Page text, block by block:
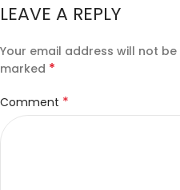
LEAVE A REPLY
Your email address will not
marked *
Comment *